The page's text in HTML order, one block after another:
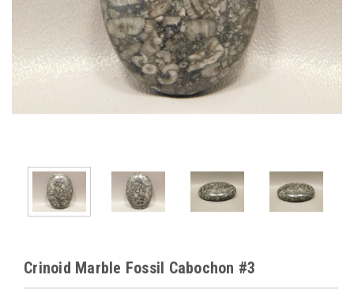
Crinoid Marble Fossil Cabochon #3